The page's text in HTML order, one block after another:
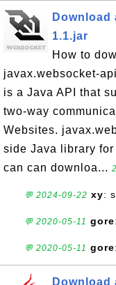
Download
1.1.jar
How to
javax.websocket-
is a Java API that
two-way
Websites.
side Java library for
can can downloa...
💬 2024-09-22 xy:
💬 2020-05-11 gore
💬 2020-05-11 gore
Download